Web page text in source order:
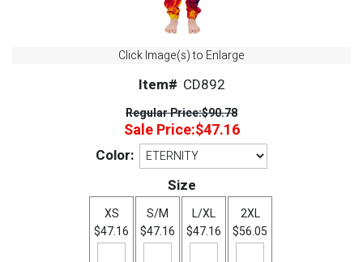
Click Image(s) to Enlarge
Item# CD892
Regular Price:$90.78
Sale Price:$47.16
Color:
Size
XS
$47.16
S/M
$47.16
L/XL
$47.16
2XL
$56.05